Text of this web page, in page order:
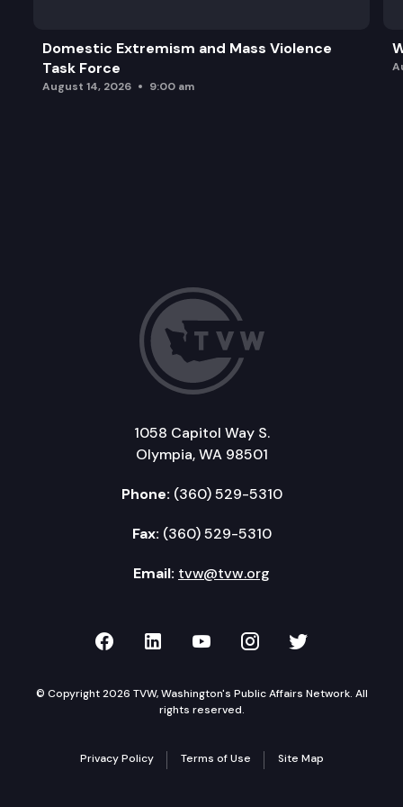
Domestic Extremism and Mass Violence
Task Force
August 14, 2026 9:00 am
1058 Capitol Way S.
Olympia, WA 98501
Phone: (360) 529-5310
Fax: (360) 529-5310
Email: tvw@tvw.org
TVW on Facebook
TVW on LinkedIn
TVW on YouTube
TVW onTVW on
© Copyright 2026 TVW, Washington's Public Affairs Network. All
rights reserved.
Privacy Policy Terms of Use Site Map